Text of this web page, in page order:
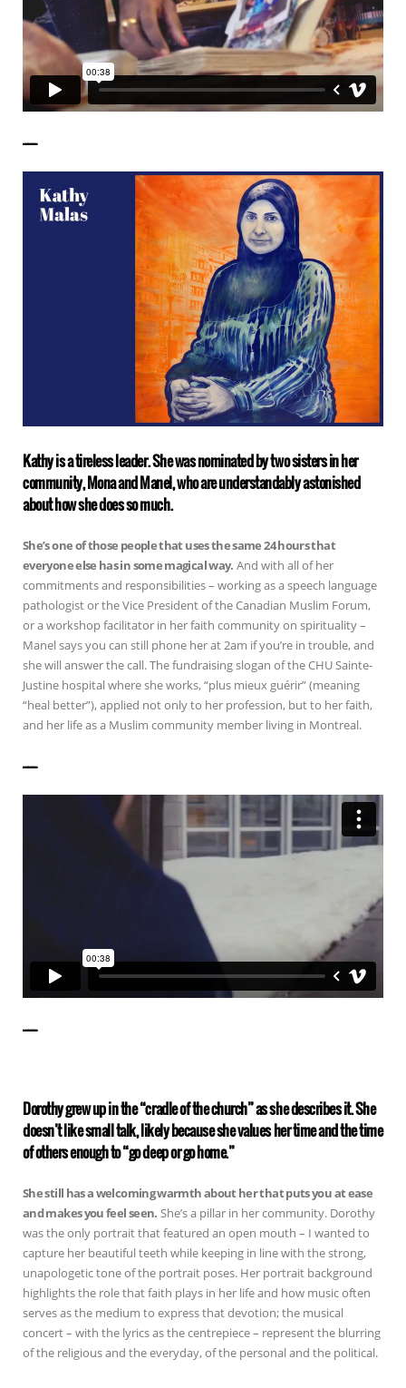
——————
Kathy is a tireless leader. She was nominated by two sisters in her
community, Mona and Manel, who are understandably astonished
about how she does so much.
She’s one of those people that uses the same 24 hours that
everyone else has in some magical way. And with all of her
commitments and responsibilities – working as a speech language
pathologist or the Vice President of the Canadian Muslim Forum,
or a workshop facilitator in her faith community on spirituality –
Manel says you can still phone her at 2am if you’re in trouble, and
she will answer the call. The fundraising slogan of the CHU Sainte-
Justine hospital where she works, “plus mieux guérir” (meaning
“heal better”), applied not only to her profession, but to her faith,
and her life as a Muslim community member living in Montreal.
——————
——————
Dorothy grew up in the “cradle of the church” as she describes it. She
doesn’t like small talk, likely because she values her time and the time
of others enough to “go deep or go home.”
She still has a welcoming warmth about her that puts you at ease
and makes you feel seen. She’s a pillar in her community. Dorothy
was the only portrait that featured an open mouth – I wanted to
capture her beautiful teeth while keeping in line with the strong,
unapologetic tone of the portrait poses. Her portrait background
highlights the role that faith plays in her life and how music often
serves as the medium to express that devotion; the musical
concert – with the lyrics as the centrepiece – represent the blurring
of the religious and the everyday, of the personal and the political.